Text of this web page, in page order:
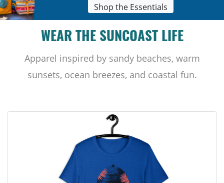
Shop the Essentials
WEAR THE SUNCOAST LIFE
Apparel inspired by sandy beaches, warm
sunsets, ocean breezes, and coastal fun.